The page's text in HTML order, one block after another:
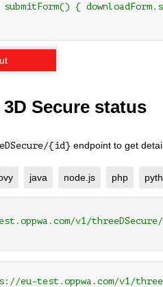
submitForm() {
Secure status
{id} endpoint to get
java node.js php
v1/threeDSecure/
eu-test.oppwa.com/v1/